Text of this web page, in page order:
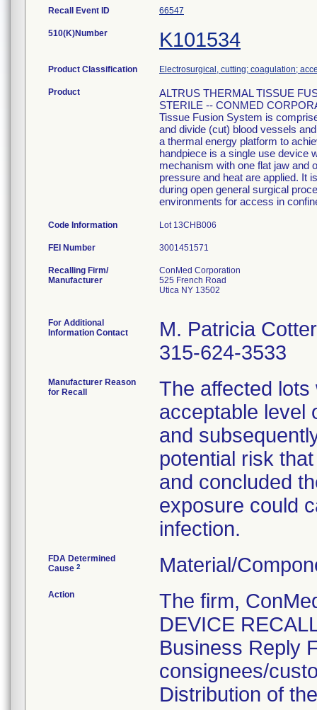
Recall Event ID 66547
510(K)Number K101534
Product Classification Electrosurgical, cutting; coagulation;
Product
ALTRUS THERMAL TISSUE
STERILE -- CONMED
Tissue Fusion System is
and divide (cut) blood vessels
a thermal energy platform to
handpiece is a single use device
mechanism with one flat jaw and
pressure and heat are applied. It
during open general surgical
environments for access in
Code Information Lot 13CHB006
FEI Number
Recalling Firm/
Manufacturer
ConMed Corporation
525 French Road
Utica NY 13502
For Additional
Information Contact
M. Patricia Cotter
315-624-3533
Manufacturer Reason
for Recall
The affected
acceptable level
and
potential risk
and concluded
exposure could
infection.
FDA Determined
Cause 2 Material/
Action
The firm,
DEVICE
Business Reply
consignees/
Distribution of